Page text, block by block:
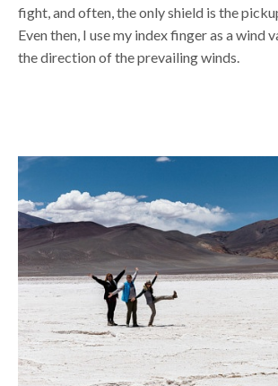
fight, and often, the only shield is the
Even then, I use my index finger as a wind
the direction of the prevailing winds.